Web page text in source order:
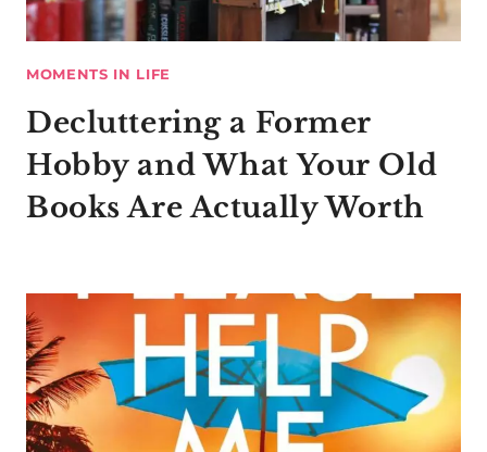
MOMENTS IN LIFE
Decluttering a Former
Hobby and What Your Old
Books Are Actually Worth